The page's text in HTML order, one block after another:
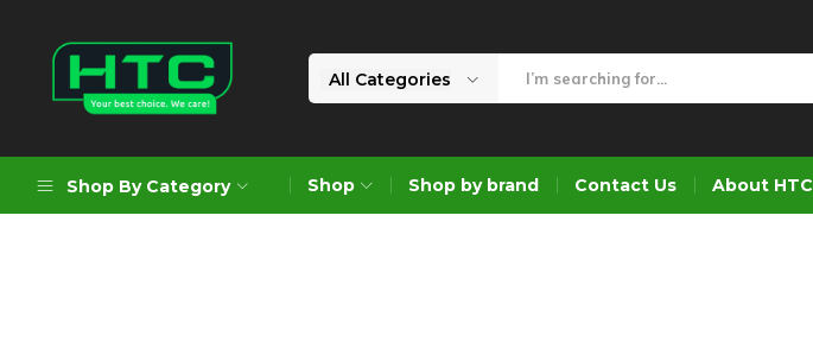
Limited
Choice.
All Categories
Shop By Category Shop Shop by brand Contact Us About HTC